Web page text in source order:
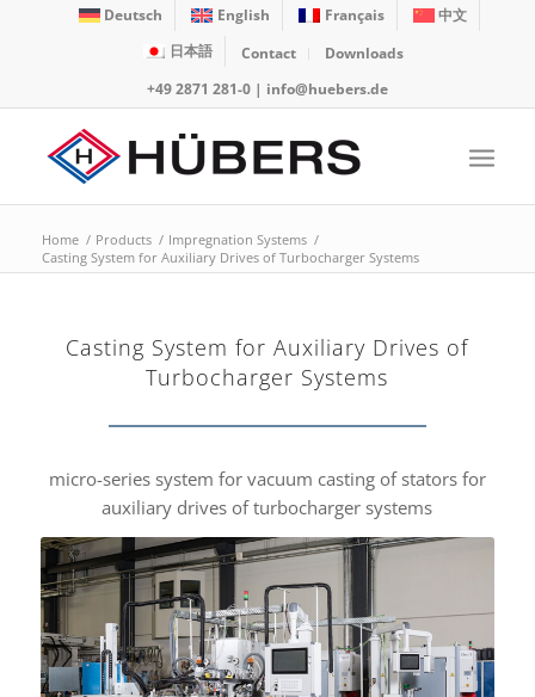
Deutsch English Français
中文
日本語
Contact
Downloads
+49 2871 281-0| info@huebers.de
Home / Products / Impregnation Systems /
Casting System for Auxiliary Drives of Turbocharger Systems
Casting System for Auxiliary Drives of
Turbocharger Systems
micro-series system for vacuum casting of stators for
auxiliary drives of turbocharger systems